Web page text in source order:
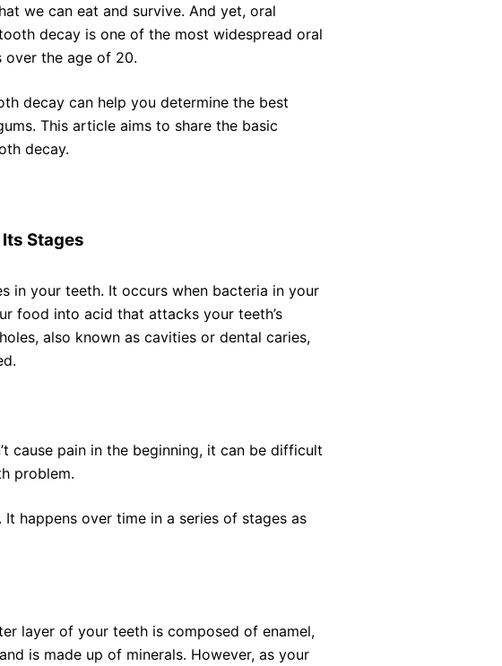
we can eat and survive. And yet, oral
decay is one of the most widespread oral
the age of 20.
decay can help you determine the best
This article aims to share the basic
decay.
Stages
in your teeth. It occurs when bacteria in your
food into acid that attacks your teeth’s
also known as cavities or dental caries,
cause pain in the beginning, it can be difficult
problem.
happens over time in a series of stages as
layer of your teeth is composed of enamel,
is made up of minerals. However, as your